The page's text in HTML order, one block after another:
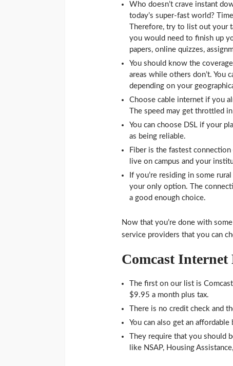
Who doesn’t crave instant
today’s super-fast world?
Therefore, try to list out your
you would need to finish up
papers, online quizzes,
You should know the
areas while others don’t. You
depending on your
Choose cable internet if you
The speed may get throttled
You can choose DSL if your
as being reliable.
Fiber is the fastest
live on campus and your
If you’re residing in some
your only option. The
a good enough choice.
Now that you’re done with
service providers that you can
Comcast Internet
The first on our list is
$9.95 a month plus tax.
There is no credit check and
You can also get an
They require that you should
like NSAP, Housing